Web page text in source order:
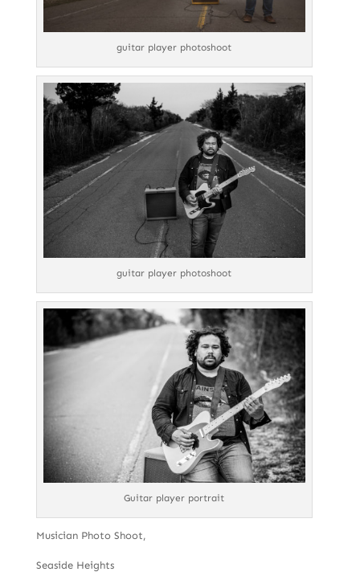
guitar player photoshoot
guitar player photoshoot
Guitar player portrait
Musician Photo Shoot,
Seaside Heights